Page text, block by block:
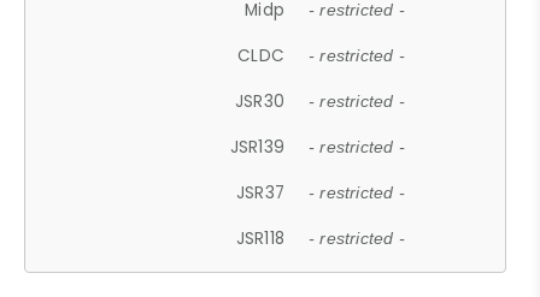
Midp - restricted -
CLDC - restricted -
JSR30 - restricted -
JSR139 - restricted -
JSR37 - restricted -
JSR118 - restricted -